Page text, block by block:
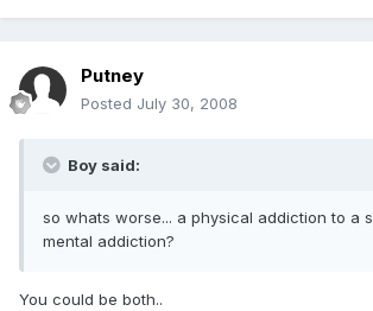
Putney
Posted July 30, 2008
Boy said:
so whats worse... a physical addiction to a
mental addiction?
You could be both..